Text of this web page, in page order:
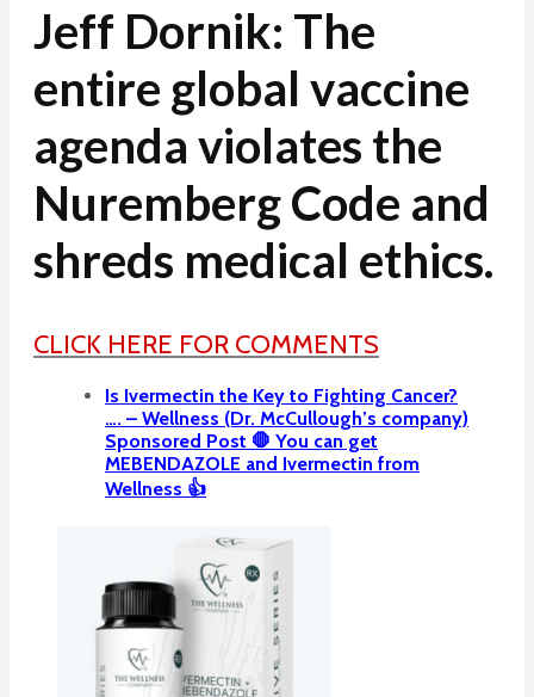
Jeff Dornik: The
entire global vaccine
agenda violates the
Nuremberg Code and
shreds medical ethics.
CLICK HERE FOR COMMENTS
Is Ivermectin the Key to Fighting Cancer?
…. – Wellness (Dr. McCullough’s company)
Sponsored Post 🛑 You can get
MEBENDAZOLE and Ivermectin from
Wellness 👍